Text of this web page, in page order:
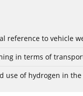
reference to
in terms of
use of hydrogen in